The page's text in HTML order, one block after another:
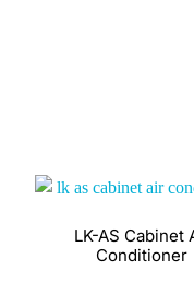
LK-AS Cabinet
Conditioner